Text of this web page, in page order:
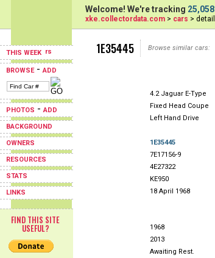
THIS WEEK
BROWSE-ADD
PHOTOS -ADD
BACKGROUND
OWNERS
RESOURCES
STATS
LINKS
FIND THIS SITE
USEFUL?
Welcome! We're tracking 25,058
xke.collectordata.com > cars > detail
1E35445 Browse similar cars:
4.2 Jaguar E-Type
Fixed Head Coupe
Left Hand Drive
1E35445
7E17156-9
4E27322
KE950
18 April 1968
1968
2013
Awaiting Rest.